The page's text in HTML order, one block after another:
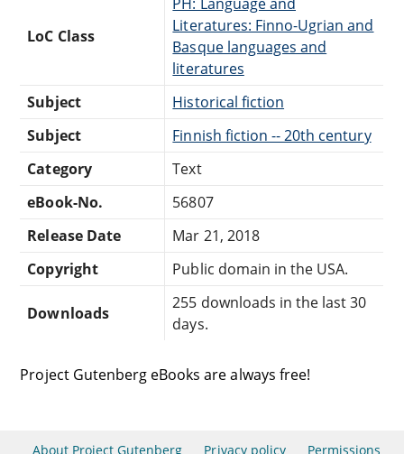
LoC Class
Literatures: Finno-Ugrian and
Basque languages and
literatures
Subject
Historical fiction
Subject
Finnish fiction -- 20th century
Category
Text
eBook-No.
56807
Release Date
Mar 21, 2018
Copyright
Public domain in the USA.
Downloads
255 downloads in the last 30
days.
Project Gutenberg eBooks are always free!
About Project Gutenberg Privacy policy Permissions